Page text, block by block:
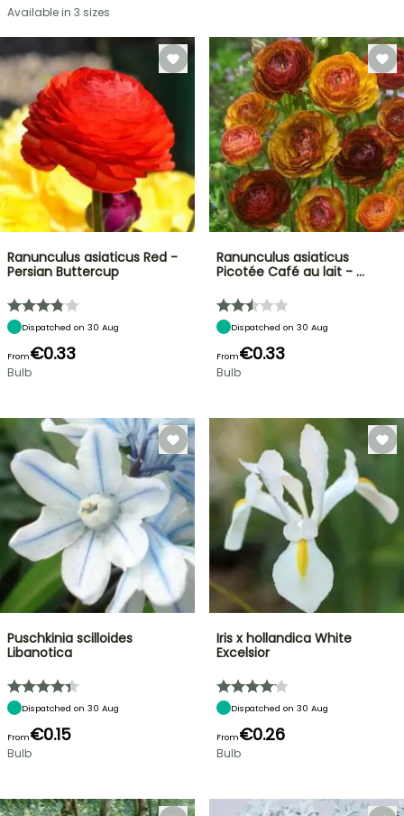
Available in 3 sizes
Ranunculus asiaticus Red -
Persian Buttercup
Dispatched on 30 Aug
From€0.33
Bulb
Ranunculus asiaticus
Picotée Café au lait - …
Dispatched on 30 Aug
From€0.33
Bulb
Puschkinia scilloides
Libanotica
Dispatched on 30 Aug
From€0.15
Bulb
Iris x hollandica White
Excelsior
Dispatched on 30 Aug
From€0.26
Bulb